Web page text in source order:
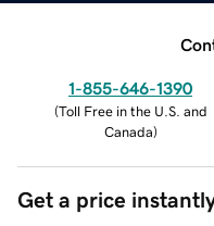
1-855-646-1390
(Toll Free in the U.S. and
Canada)
Get a price